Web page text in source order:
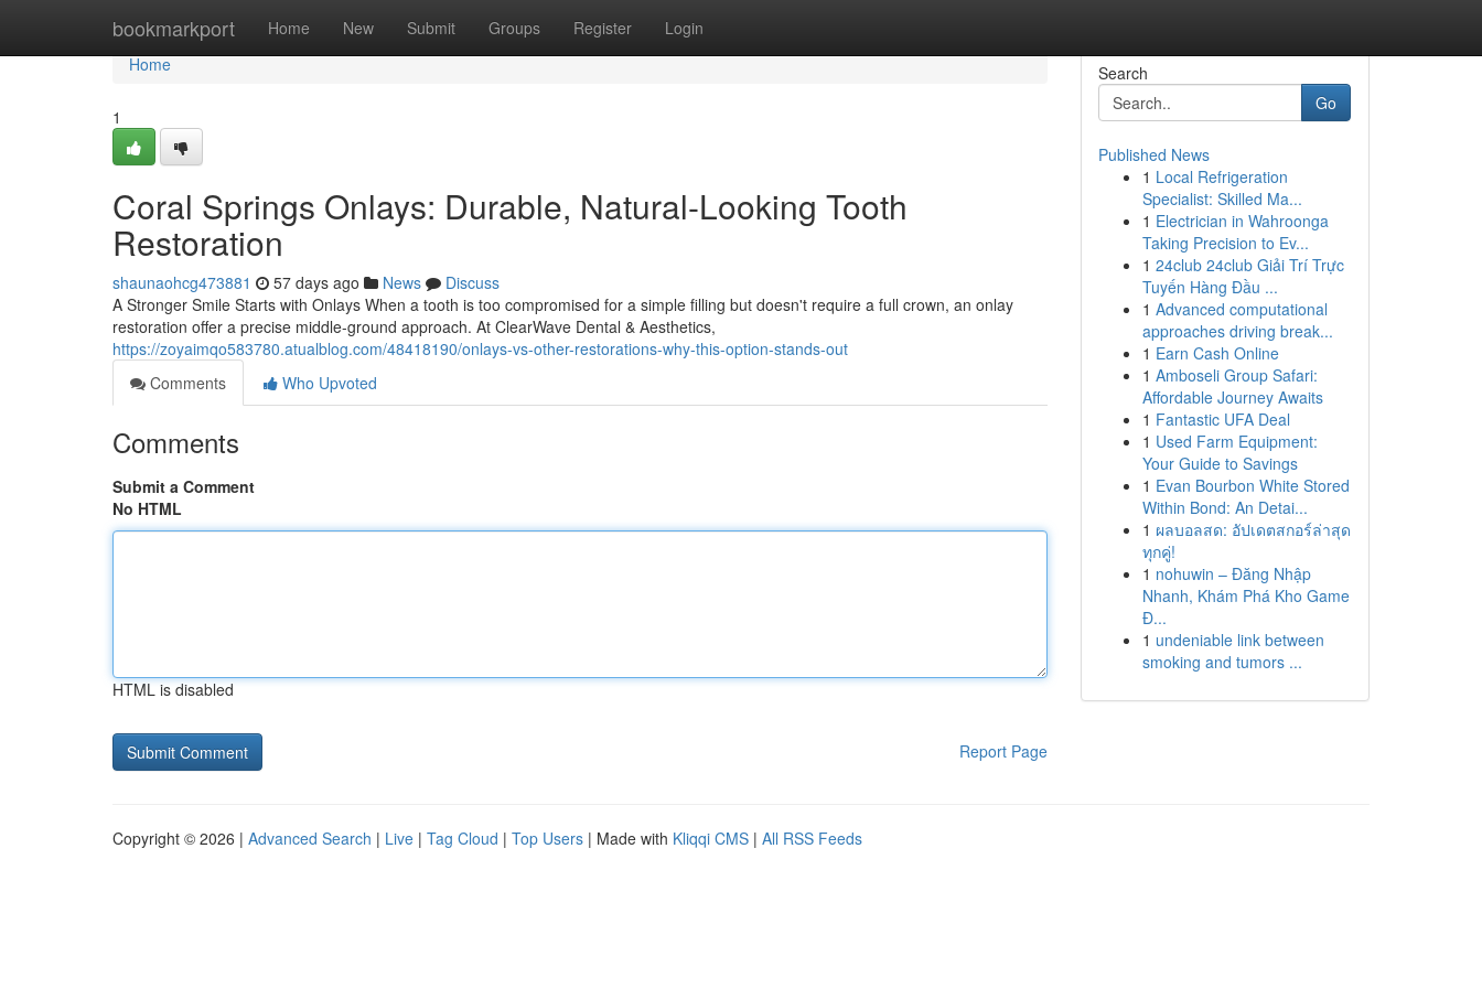
bookmarkport Home New Submit Groups Register Login
Home
Home
1
Coral Springs Onlays: Durable, Natural-Looking Tooth
Restoration
shaunaohcg473881 57 days ago News
Discuss
A Stronger Smile Starts with Onlays When a tooth is too compromised for a simple filling but doesn't require a full crown, an onlay
restoration offer a precise middle-ground approach. At ClearWave Dental & Aesthetics,
https://zoyaimqo583780.atualblog.com/48418190/onlays-vs-other-restorations-why-this-option-stands-out
Comments
Who Upvoted
Comments
Submit a Comment
No HTML
HTML is disabled
Report Page
Search
Go
Published News
1 Local Refrigeration
Specialist: Skilled Ma...
1 Electrician in Wahroonga
Taking Precision to Ev...
1 24club 24club Giải Trí Trực
Tuyến Hàng Đầu ...
1 Advanced computational
approaches driving break...
1 Earn Cash Online
1 Amboseli Group Safari:
Affordable Journey Awaits
1 Fantastic UFA Deal
1 Used Farm Equipment:
Your Guide to Savings
1 Evan Bourbon White Stored
Within Bond: An Detai...
1 ผลบอลสด: อัปเดตสกอร์ล่าสุด
ทุกคู่!
1 nohuwin – Đăng Nhập
Nhanh, Khám Phá Kho Game
Đ...
1 undeniable link between
smoking and tumors ...
Copyright © 2026 | Advanced Search | Live | Tag Cloud | Top Users | Made with Kliqqi CMS | All RSS Feeds